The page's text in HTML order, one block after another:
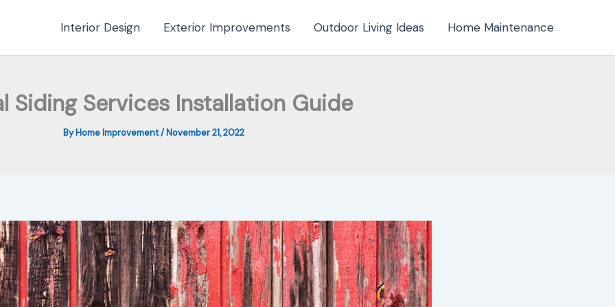
Interior Design Exterior Improvements Outdoor Living Ideas Home Maintenance
Siding Services Installation Guide
ByHome Improvement/November 21, 2022